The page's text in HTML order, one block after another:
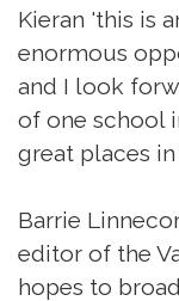
Kieran 'this is
enormous
and I look
of one school
great places
Barrie
editor of the
hopes to